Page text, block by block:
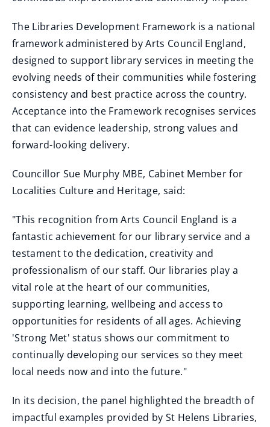
The Libraries Development Framework is a national
framework administered by Arts Council England,
designed to support library services in meeting the
evolving needs of their communities while fostering
consistency and best practice across the country.
Acceptance into the Framework recognises services
that can evidence leadership, strong values and
forward-looking delivery.
Councillor Sue Murphy MBE, Cabinet Member for
Localities Culture and Heritage, said:
"This recognition from Arts Council England is a
fantastic achievement for our library service and a
testament to the dedication, creativity and
professionalism of our staff. Our libraries play a
vital role at the heart of our communities,
supporting learning, wellbeing and access to
opportunities for residents of all ages. Achieving
'Strong Met' status shows our commitment to
continually developing our services so they meet
local needs now and into the future."
In its decision, the panel highlighted the breadth of
impactful examples provided by St Helens Libraries,